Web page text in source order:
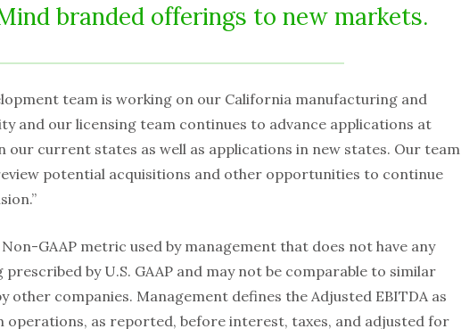
branded offerings to new markets.
team is working on our California manufacturing and
and our licensing team continues to advance applications at
our current states as well as applications in new states. Our team
potential acquisitions and other opportunities to continue
GAAP metric used by management that does not have any
by U.S. GAAP and may not be comparable to similar
other companies. Management defines the Adjusted EBITDA as
operations, as reported, before interest, taxes, and adjusted for